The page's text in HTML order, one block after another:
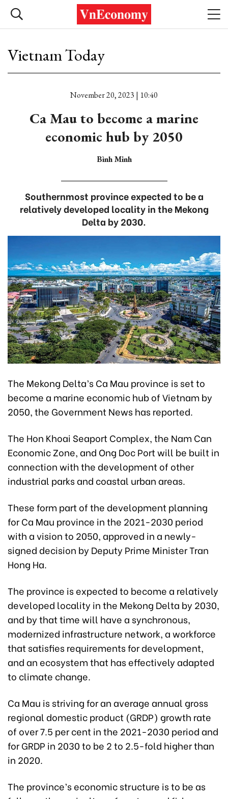
Vietnam Today
November 20, 2023 | 10:40
Ca Mau to become a marine
economic hub by 2050
Bình Minh
Southernmost province expected to be a
relatively developed locality in the Mekong
Delta by 2030.
The Mekong Delta’s Ca Mau province is set to
become a marine economic hub of Vietnam by
2050, the Government News has reported.
The Hon Khoai Seaport Complex, the Nam Can
Economic Zone, and Ong Doc Port will be built in
connection with the development of other
industrial parks and coastal urban areas.
These form part of the development planning
for Ca Mau province in the 2021-2030 period
with a vision to 2050, approved in a newly-
signed decision by Deputy Prime Minister Tran
Hong Ha.
The province is expected to become a relatively
developed locality in the Mekong Delta by 2030,
and by that time will have a synchronous,
modernized infrastructure network, a workforce
that satisfies requirements for development,
and an ecosystem that has effectively adapted
to climate change.
Ca Mau is striving for an average annual gross
regional domestic product (GRDP) growth rate
of over 7.5 per cent in the 2021-2030 period and
for GRDP in 2030 to be 2 to 2.5-fold higher than
in 2020.
The province’s economic structure is to be as